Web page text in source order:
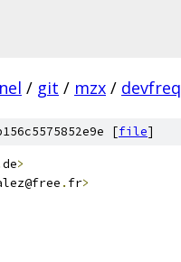
/ git / mzx / devfreq
[file]
de>
. fr>